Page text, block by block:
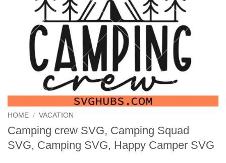
HOME / VACATION
Camping crew SVG, Camping Squad
SVG, Camping SVG, Happy Camper SVG